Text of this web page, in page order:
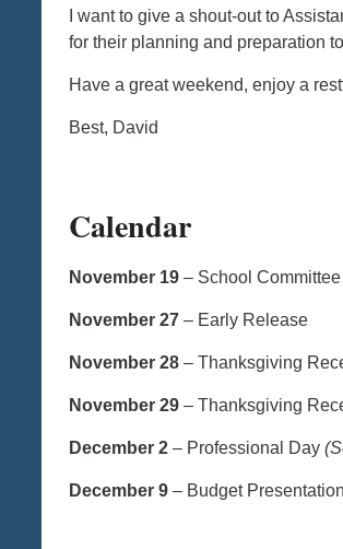
I want to give a shout-out to
for their planning and preparation
Have a great weekend, enjoy a
Best, David
Calendar
November 19 – School
November 27 – Early Release
November 28 – Thanksgiving
November 29 – Thanksgiving
December 2 – Professional Day
December 9 – Budget